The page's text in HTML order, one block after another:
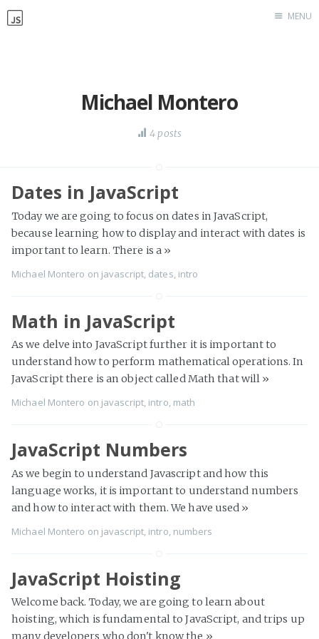
MENU
Michael Montero
4 posts
Dates in JavaScript
Today we are going to focus on dates in JavaScript,
because learning how to display and interact with dates is
important to learn. There is a »
Michael Montero on javascript, dates intro
Math in JavaScript
As we delve into JavaScript further it is important to
understand how to perform mathematical operations. In
JavaScript there is an object called Math that will »
Michael Montero on javascript, intro, math
JavaScript Numbers
As we begin to understand Javascript and how this
language works, it is important to understand numbers
and how to interact with them. We have used »
Michael Montero on javascript, intro numbers
JavaScript Hoisting
Welcome back. Today, we are going to learn about
hoisting, which is fundamental to JavaScript, and trips up
many developers who don't know the »